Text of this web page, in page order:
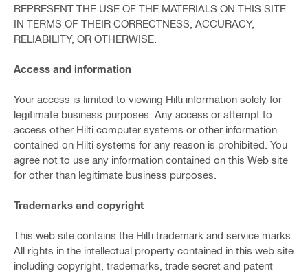
REPRESENT THE USE OF THE MATERIALS ON THIS SITE
IN TERMS OF THEIR CORRECTNESS, ACCURACY,
RELIABILITY, OR OTHERWISE.
Access and information
Your access is limited to viewing Hilti information solely for
legitimate business purposes. Any access or attempt to
access other Hilti computer systems or other information
contained on Hilti systems for any reason is prohibited. You
agree not to use any information contained on this Web site
for other than legitimate business purposes.
Trademarks and copyright
This web site contains the Hilti trademark and service marks.
All rights in the intellectual property contained in this web site
including copyright, trademarks, trade secret and patent